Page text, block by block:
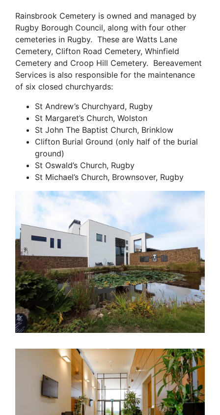
Rainsbrook Cemetery is owned and managed by
Rugby Borough Council, along with four other
cemeteries in Rugby. These are Watts Lane
Cemetery, Clifton Road Cemetery, Whinfield
Cemetery and Croop Hill Cemetery. Bereavement
Services is also responsible for the maintenance
of six closed churchyards:
St Andrew’s Churchyard, Rugby
St Margaret’s Church, Wolston
St John The Baptist Church, Brinklow
Clifton Burial Ground (only half of the burial
ground)
St Oswald’s Church, Rugby
St Michael’s Church, Brownsover, Rugby